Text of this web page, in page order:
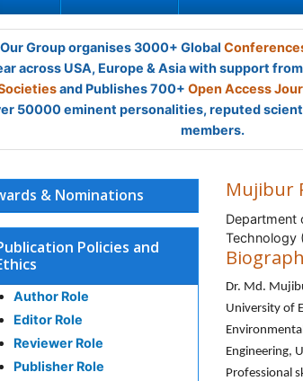
Our Group organises 3000+ Global
across USA, Europe & Asia with support
and Publishes 700+ Open Access
50000 eminent personalities, reputed
members.
& Nominations
Policies and
Author Role
Editor Role
Reviewer Role
Publisher Role
Mujibur
Department
Technology
Dr. Md.
University of
Engineering,
Professional